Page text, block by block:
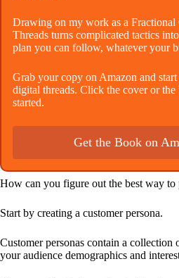
Drawing on my work as a
Threads turns complicated tactics
plan you can follow, whatever your
Grab your copy on Amazon and
digital threads. Click the cover or
started.
Get the Book on
How can you figure out the best way to
Start by creating a customer persona.
Customer personas contain a collection
your audience demographics and